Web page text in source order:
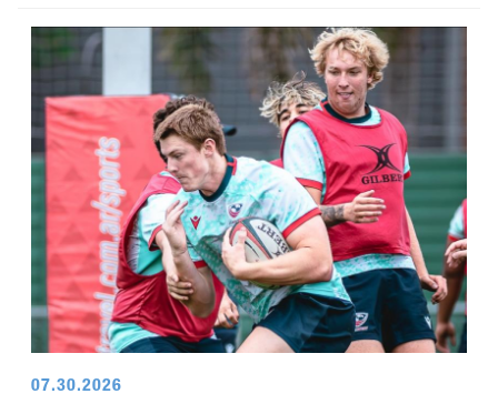
07.30.2026
U18 Boys Return with Lessons, and